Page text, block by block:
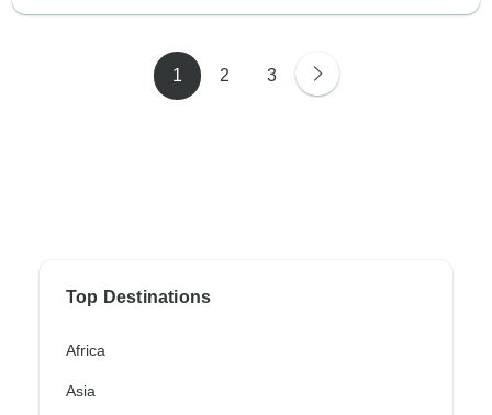
1 2 3
Top Destinations
Africa
Asia